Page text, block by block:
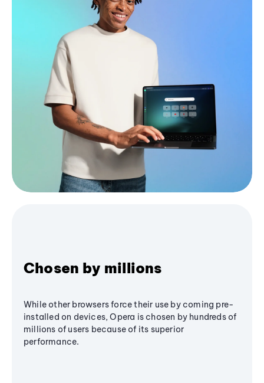
Chosen by millions
While other browsers force their use by coming pre-
installed on devices, Opera is chosen by hundreds of
millions of users because of its superior
performance.